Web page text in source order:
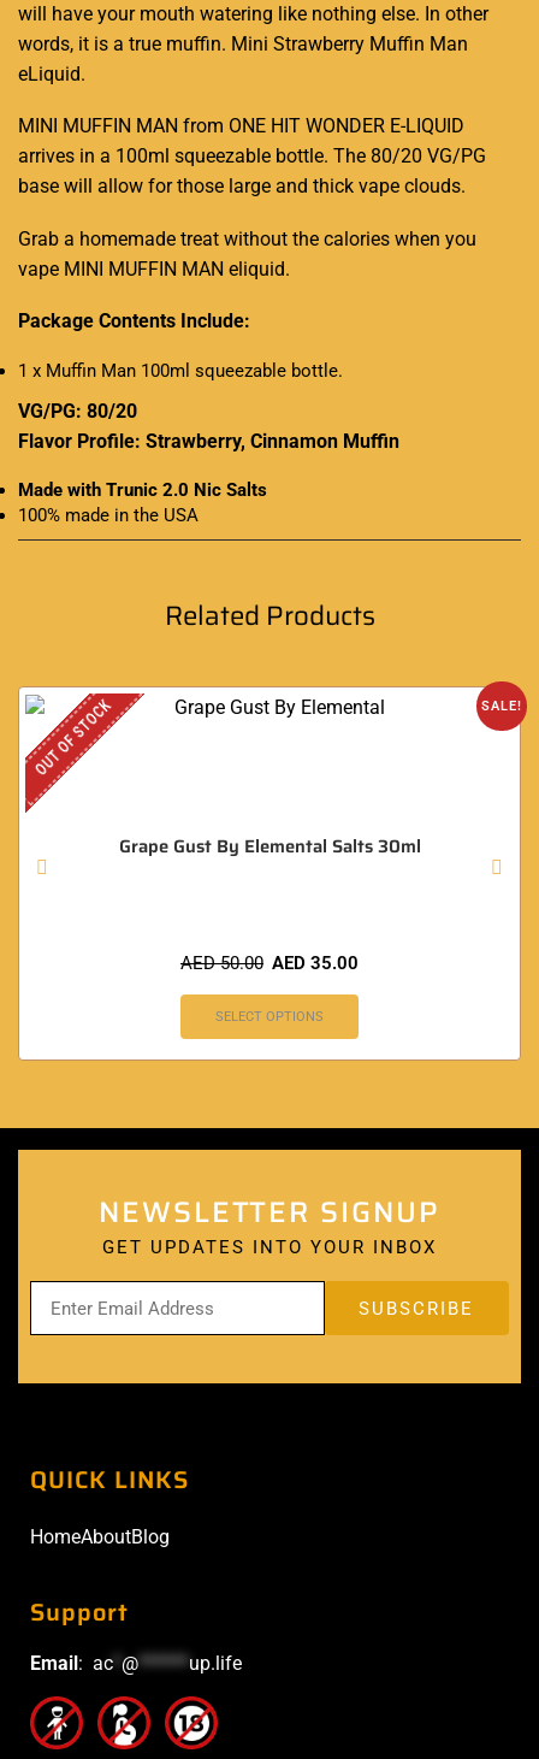
will have your mouth watering like nothing else. In other
words, it is a true muffin. Mini Strawberry Muffin Man
eLiquid.
MINI MUFFIN MAN from ONE HIT WONDER E-LIQUID
arrives in a 100ml squeezable bottle. The 80/20 VG/PG
base will allow for those large and thick vape clouds.
Grab a homemade treat without the calories when you
vape MINI MUFFIN MAN eliquid.
Package Contents Include:
1 x Muffin Man 100ml squeezable bottle.
VG/PG: 80/20
Flavor Profile: Strawberry, Cinnamon Muffin
Made with Trunic 2.0 Nic Salts
100% made in the USA
Related Products
SALE!
OUT OF STOCK
Grape Gust By Elemental Salts 30ml
AED50.00 AED 35.00
SELECT OPTIONS
NEWSLETTER SIGNUP
GET UPDATES INTO YOUR INBOX
QUICK LINKS
HomeAboutBlog
Support
Email : ac @******up.life